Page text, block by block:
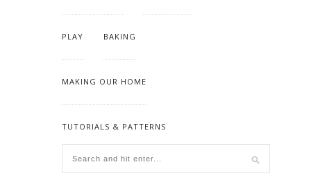
PLAY BAKING
MAKING OUR HOME
TUTORIALS & PATTERNS